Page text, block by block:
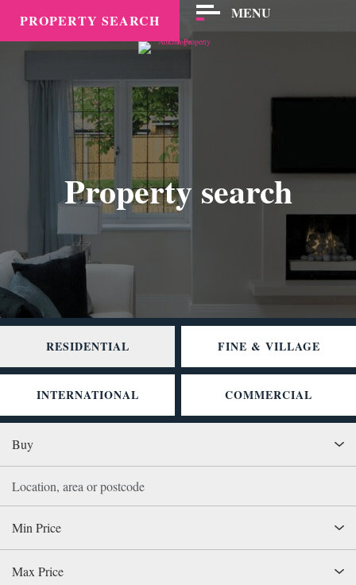
PROPERTY SEARCH MENU
Property search
RESIDENTIAL FINE & VILLAGE
INTERNATIONAL COMMERCIAL